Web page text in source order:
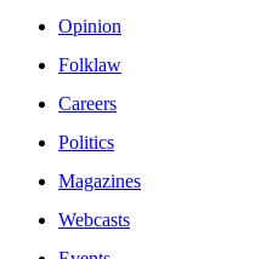
Opinion
Folklaw
Careers
Politics
Magazines
Webcasts